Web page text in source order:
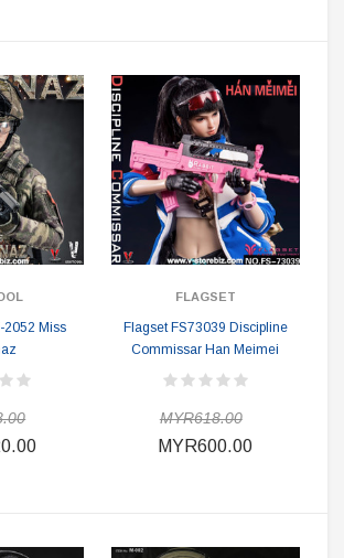
2052 Miss
FLAGSET
Flagset FS73039 Discipline
Commissar Han Meimei
MYR618.00
MYR600.00